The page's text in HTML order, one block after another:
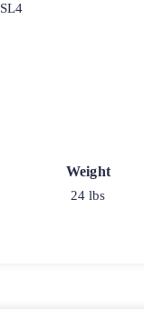
SL4
Weight
24 lbs